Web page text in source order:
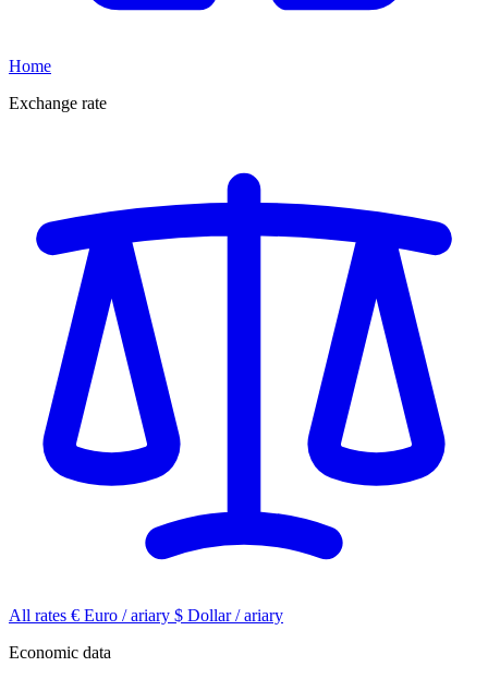
Home
Exchange rate
All rates € Euro / ariary $ Dollar / ariary
Economic data